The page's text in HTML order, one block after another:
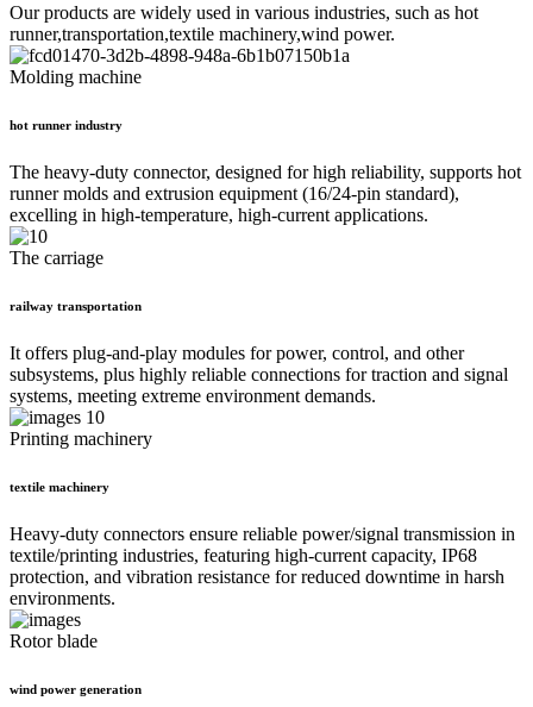
Our products are widely used in various industries, such as hot
runner,transportation,textile machinery,wind power.
Molding machine
hot runner industry
The heavy-duty connector, designed for high reliability, supports hot
runner molds and extrusion equipment (16/24-pin standard),
excelling in high-temperature, high-current applications.
The carriage
railway transportation
It offers plug-and-play modules for power, control, and other
subsystems, plus highly reliable connections for traction and signal
systems, meeting extreme environment demands.
Printing machinery
textile machinery
Heavy-duty connectors ensure reliable power/signal transmission in
textile/printing industries, featuring high-current capacity, IP68
protection, and vibration resistance for reduced downtime in harsh
environments.
Rotor blade
wind power generation